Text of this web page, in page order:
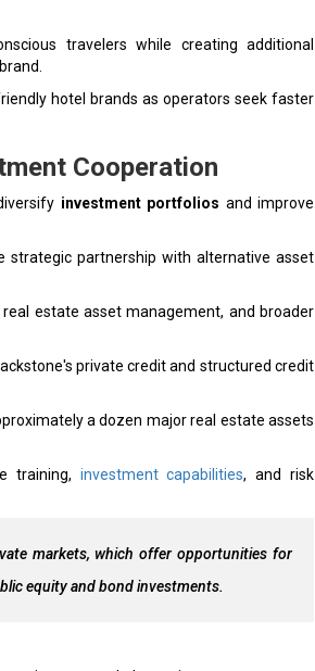
travelers while creating additional
hotel brands as operators seek faster
Cooperation
investment portfolios and improve
strategic partnership with alternative asset
estate asset management, and broader
private credit and structured credit
a dozen major real estate assets
training, investment capabilities, and risk
markets, which offer opportunities for
equity and bond investments.